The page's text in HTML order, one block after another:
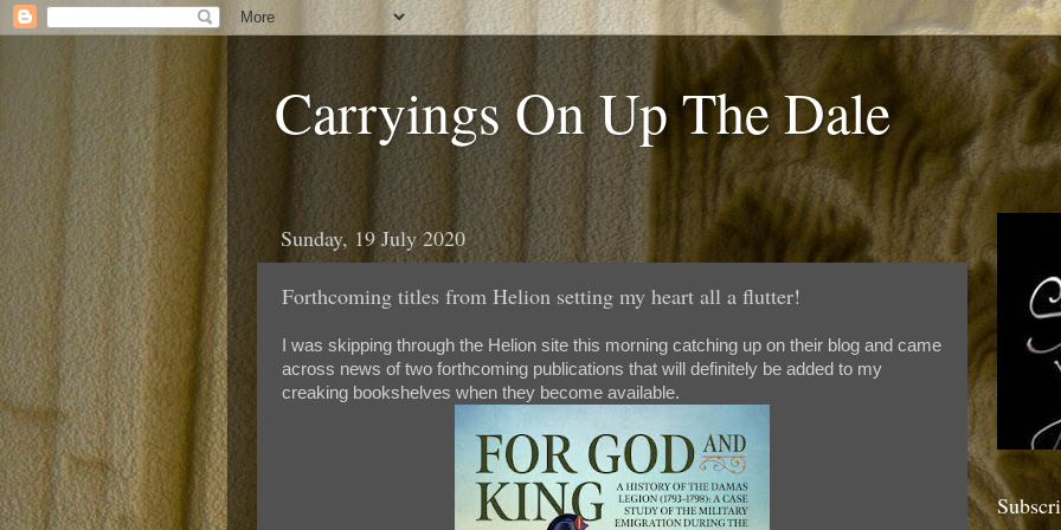
Carryings On Up The Dale
Sunday, 19 July 2020
Forthcoming titles from Helion setting my heart all a flutter!
I was skipping through the Helion site this morning catching up on their blog and came
across news of two forthcoming publications that will definitely be added to my
creaking bookshelves when they become available.